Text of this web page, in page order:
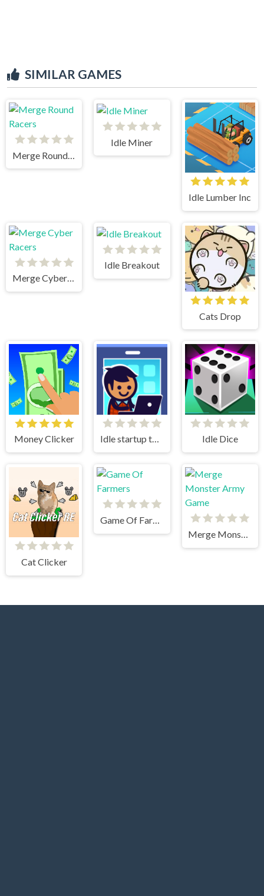
SIMILAR GAMES
Merge Round Racers
Idle Miner
Idle Lumber Inc
Merge Cyber Racers
Idle Breakout
Cats Drop
Money Clicker Idle startup tycoon Idle Dice
Cat Clicker
Game Of Farmers
Merge Monster Army Game